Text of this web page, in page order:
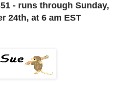
- runs through Sunday,
24th, at 6 am EST